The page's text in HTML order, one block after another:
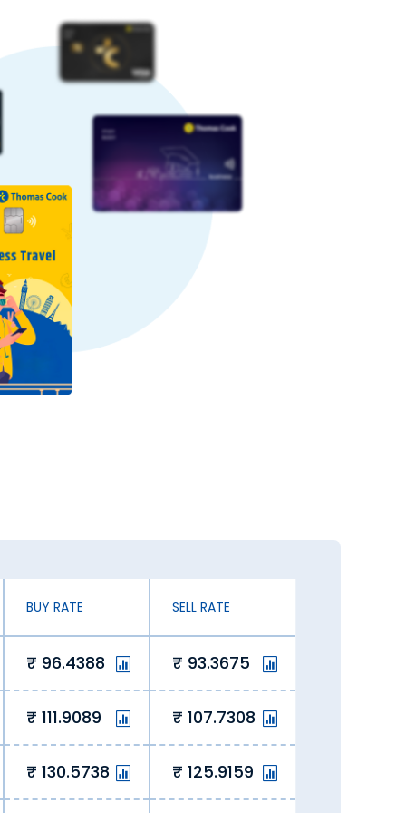
rates can increase,
to a favourable rate.
a favourable rate by paying a
providers may charge higher
why we offer competitive
daily. Our large-scale and
to our customers.
Great Britain Pound.
our online platform lets us offer
for our customers.
of the curve, ensuring value with
today in Warangal. Here’s why you
BUY RATE SELL RATE
96.4388 93.3675
111.9089 107.7308
130.5738 125.9159